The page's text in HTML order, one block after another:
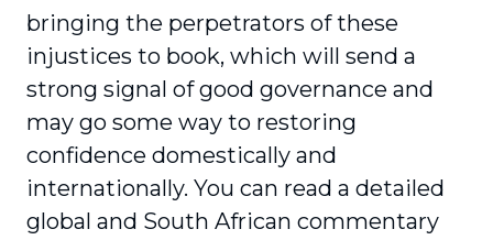
bringing the perpetrators of these
injustices to book, which will send a
strong signal of good governance and
may go some way to restoring
confidence domestically and
internationally. You can read a detailed
global and South African commen­tary